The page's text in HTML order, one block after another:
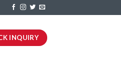
INQUIRY